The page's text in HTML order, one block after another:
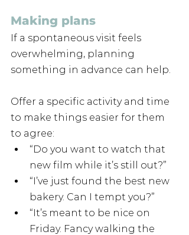
Making plans
If a spontaneous visit feels
overwhelming, planning
something in advance can help.
Offer a specific activity and time
to make things easier for them
to agree:
“Do you want to watch that
new film while it’s still out?”
“I’ve just found the best new
bakery. Can I tempt you?”
“It’s meant to be nice on
Friday. Fancy walking the